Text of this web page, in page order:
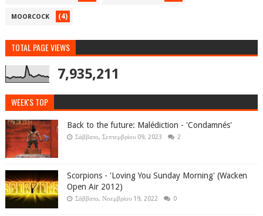
MOORCOCK (4)
TOTAL PAGE VIEWS
7,935,211
WEEK'S TOP
Back to the future: Malédiction - 'Condamnés'
Σάββατο, Σεπτεμβρίου 09, 2023 2
Scorpions - 'Loving You Sunday Morning' (Wacken
Open Air 2012)
Σάββατο, Νοεμβρίου 19, 2022 0